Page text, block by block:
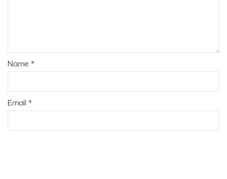
Name *
Email *